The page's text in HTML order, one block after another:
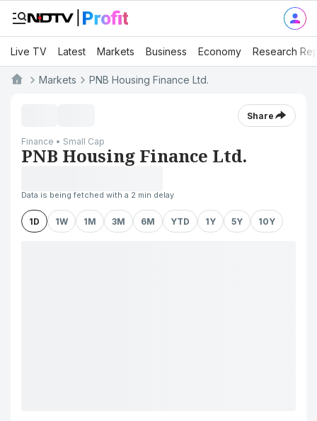
Live TV Latest Markets Business Economy Research
Markets PNB Housing Finance Ltd.
Share
Finance • Small Cap
PNB Housing Finance Ltd.
Data is being fetched with a 2 min delay
1D 1W 1M 3M 6M YTD 1Y 5Y 10Y